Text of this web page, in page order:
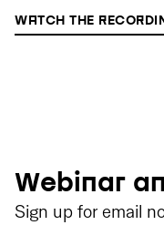
WATCH THE
Webinar
Sign up for email